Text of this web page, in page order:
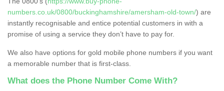
numbers.co.uk/0800/buckinghamshire/amersham-old-town/) are
instantly recognisable and entice potential customers in with a
promise of using a service they don’t have to pay for.
We also have options for gold mobile phone numbers if you want
a memorable number that is first-class.
What does the Phone Number Come With?